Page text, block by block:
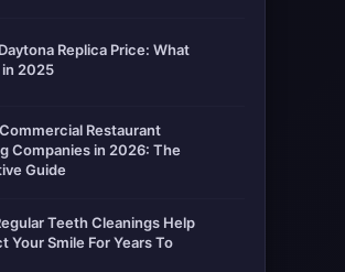
Replica Price: What
in 2025
Restaurant
Companies in 2026: The
Guide
Teeth Cleanings Help
Your Smile For Years To